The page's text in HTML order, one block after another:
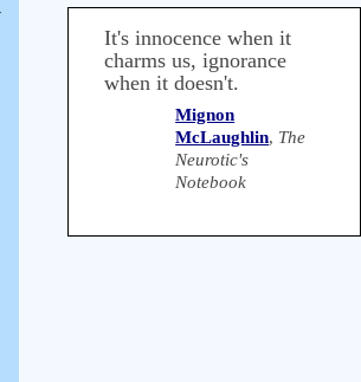
It's innocence when it
charms us, ignorance
when it doesn't.
Mignon
McLaughlin, The
Neurotic's
Notebook